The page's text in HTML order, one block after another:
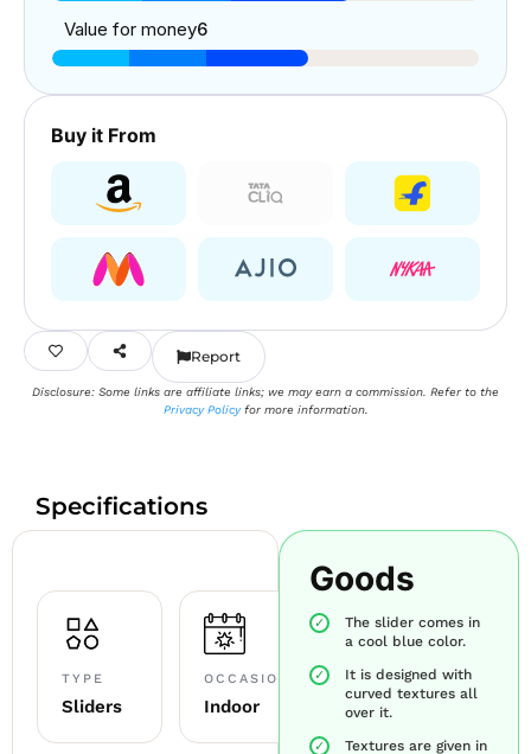
Value for money6
Buy it From
Report
Disclosure: Some links are affiliate links; we may earn a commission. Refer to the
Privacy Policyfor more information.
Specifications
TYPE
Sliders
OCCASION
Indoor
Goods
The slider comes in
a cool blue color.
It is designed with
curved textures all
over it.
Textures are given in